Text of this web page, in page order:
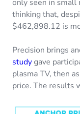
only seen in small
thinking that,
$462,898.12 is
Precision brings
studygave
plasma TV, then
price. The results